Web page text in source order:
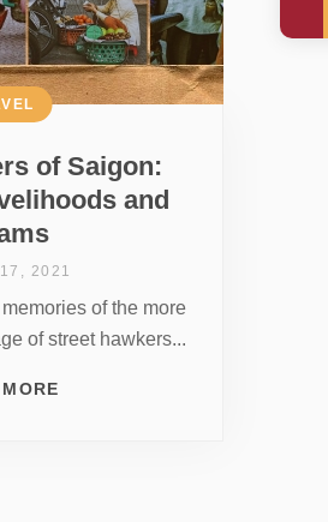
of Saigon:
and
2021
of the more
of street hawkers...